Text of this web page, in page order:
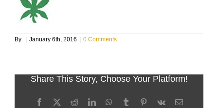
By January 6th, 2016 0 Comments
Share This Story, Choose Your Platform!
Facebook
X RedditLinkedInWhatsApp
TumblrPinterest
Vk Email